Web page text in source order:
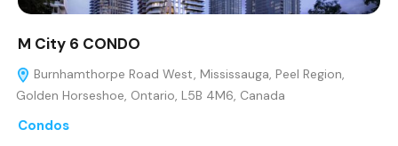
M City 6 CONDO
Burnhamthorpe Road West, Mississauga, Peel Region,
Golden Horseshoe, Ontario, L5B 4M6, Canada
Condos